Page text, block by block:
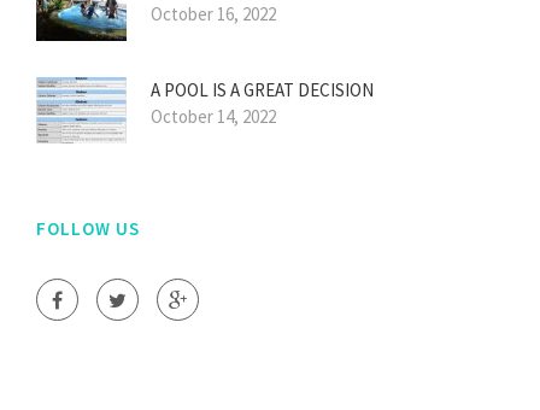
October 16, 2022
A POOL IS A GREAT DECISION
October 14, 2022
FOLLOW US